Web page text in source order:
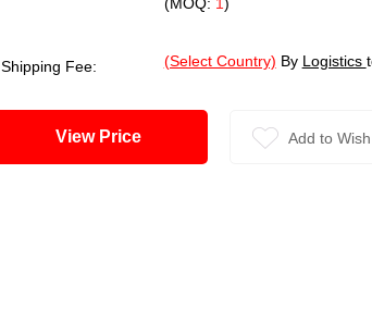
Shipping Fee: (Select Country) By Logistics
View Price Add to